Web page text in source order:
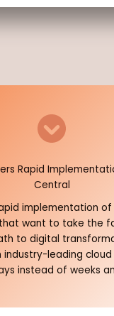
Rapid
Central
implementation of
want to take the
to digital
leading
instead of weeks